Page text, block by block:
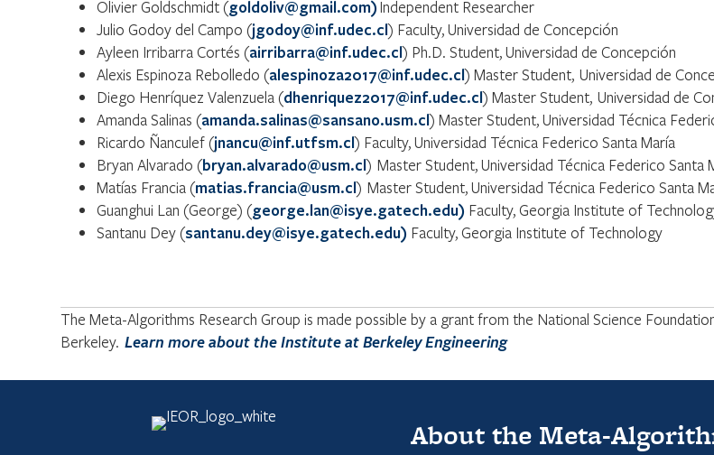
Olivier Goldschmidt (goldoliv@gmail.com)Independent Researcher
Julio Godoy del Campo (jgodoy@inf.udec.cl) Faculty, Universidad de Concepción
Ayleen Irribarra Cortés (airribarra@inf.udec.cl) Ph.D. Student, Universidad de Concepción
Alexis Espinoza Rebolledo (alespinoza2017@inf.udec.cl) Master Student, Universidad de
Diego Henríquez Valenzuela (dhenriquez2017@inf.udec.cl) Master Student, Universidad de
Amanda Salinas (amanda.salinas@sansano.usm.cl) Master Student, Universidad Técnica
Ricardo Ñanculef (jnancu@inf.utfsm.cl) Faculty, Universidad Técnica Federico Santa María
Bryan Alvarado (bryan.alvarado@usm.cl) Master Student, Universidad Técnica Federico Santa
Matías Francia (matias.francia@usm.cl) Master Student, Universidad Técnica Federico Santa
Guanghui Lan (George) (george.lan@isye.gatech.edu) Faculty, Georgia Institute of
Santanu Dey (santanu.dey@isye.gatech.edu) Faculty, Georgia Institute of Technology
The Meta-Algorithms Research Group is made possible by a grant from the National Science
Berkeley. Learn more about the Institute at Berkeley Engineering
About the Meta-